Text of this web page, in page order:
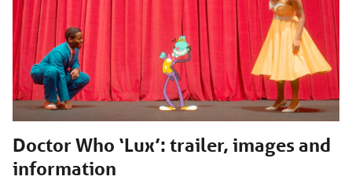
Doctor Who ‘Lux’: trailer, images and
information